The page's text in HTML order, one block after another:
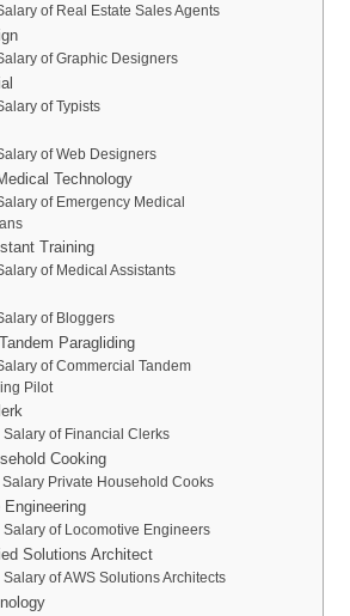
of Real Estate Sales Agents
of Graphic Designers
of Typists
of Web Designers
Technology
of Emergency Medical
Training
of Medical Assistants
of Bloggers
Paragliding
of Commercial Tandem
Pilot
Salary of Financial Clerks
Cooking
Private Household Cooks
Salary of Locomotive Engineers
Solutions Architect
of AWS Solutions Architects